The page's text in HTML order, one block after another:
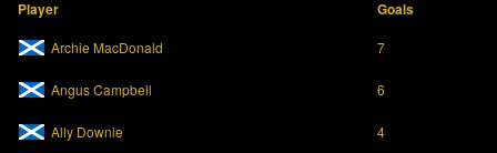
Player Goals
Archie MacDonald 7
Angus Campbell 6
Ally Downie 4